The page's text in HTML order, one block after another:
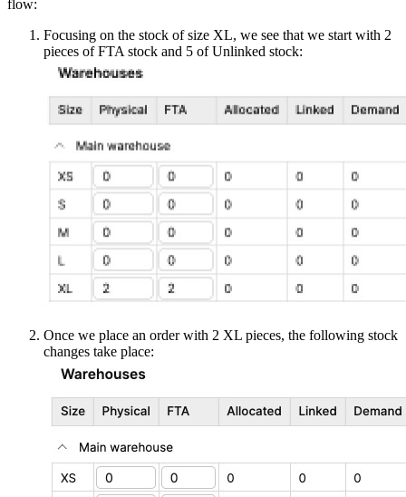
flow:
Focusing on the stock of size XL, we see that we start with 2
pieces of FTA stock and 5 of Unlinked stock:
Once we place an order with 2 XL pieces, the following stock
changes take place: